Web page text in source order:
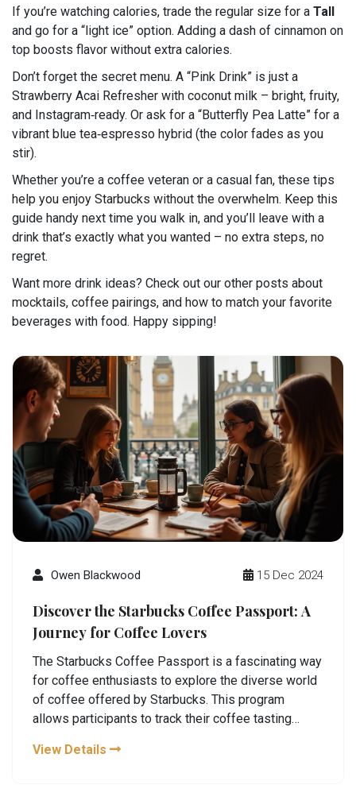
If you’re watching calories, trade the regular size for a Tall
and go for a “light ice” option. Adding a dash of cinnamon on
top boosts flavor without extra calories.
Don’t forget the secret menu. A “Pink Drink” is just a
Strawberry Acai Refresher with coconut milk – bright, fruity,
and Instagram‑ready. Or ask for a “Butterfly Pea Latte” for a
vibrant blue tea‑espresso hybrid (the color fades as you
stir).
Whether you’re a coffee veteran or a casual fan, these tips
help you enjoy Starbucks without the overwhelm. Keep this
guide handy next time you walk in, and you’ll leave with a
drink that’s exactly what you wanted – no extra steps, no
regret.
Want more drink ideas? Check out our other posts about
mocktails, coffee pairings, and how to match your favorite
beverages with food. Happy sipping!
Owen Blackwood 15 Dec 2024
Discover the Starbucks Coffee Passport: A
Journey for Coffee Lovers
The Starbucks Coffee Passport is a fascinating way
for coffee enthusiasts to explore the diverse world
of coffee offered by Starbucks. This program
allows participants to track their coffee tasting
experiences. From understanding flavor profiles to
View Details